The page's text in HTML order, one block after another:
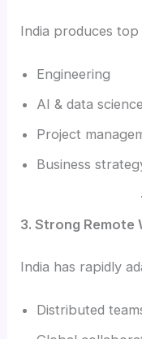
India produces
Engineering
AI & data science
Project
Business
3. Strong Remote
India has rapidly
Distributed